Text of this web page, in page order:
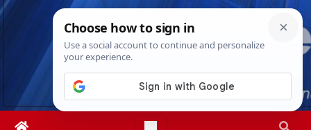
Skip
Fri. Aug 7th, 20262:36:04 AM